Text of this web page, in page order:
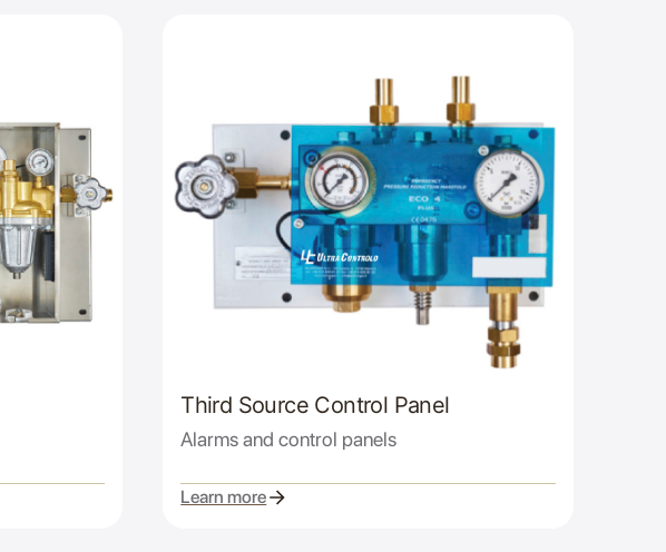
Third Source Control Panel
Alarms and control panels
Learn more